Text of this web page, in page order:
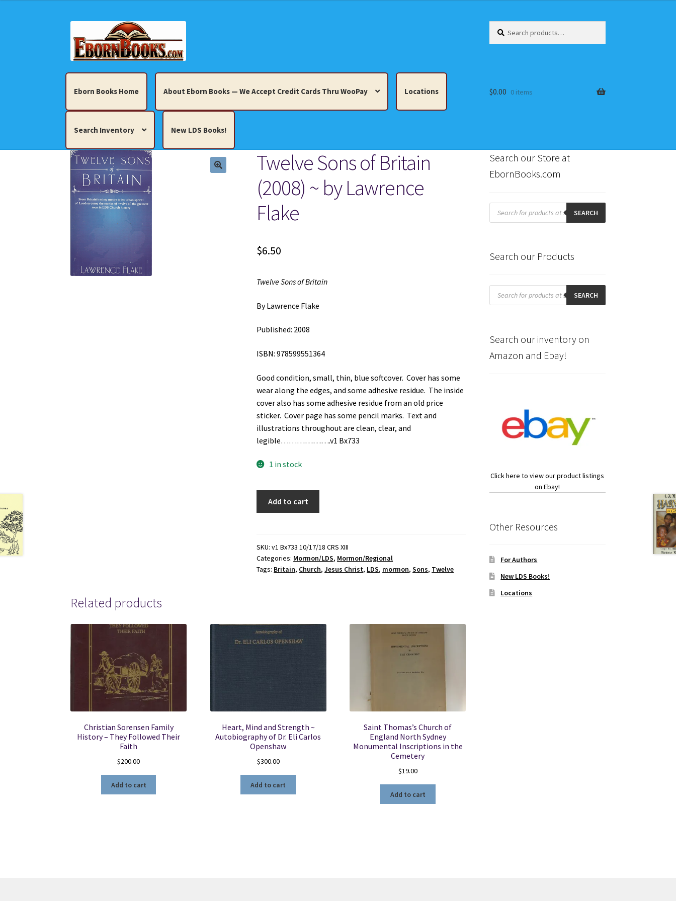
to
navigation
to
content
for:
Eborn Books Home About Eborn Books — We Accept Credit Cards Thru WooPay Locations
Search Inventory New LDS Books!
Home About Eborn Books — We Accept Credit Cards Thru WooPay
Books, Pamphlets, Coins, Posters, Antiques, Knick-Knacks, Misc. Collectibles. Cart Checkout Locations
Terms and Conditions
$0.00 0 items
Twelve Sons of Britain
(2008) ~ by Lawrence
Flake
$6.50
Twelve Sons of Britain
By Lawrence Flake
Published: 2008
ISBN: 978599551364
Good condition, small, thin, blue softcover. Cover has some
wear along the edges, and some adhesive residue. The inside
cover also has some adhesive residue from an old price
sticker. Cover page has some pencil marks. Text and
illustrations throughout are clean, clear, and
legible……………….v1 Bx733
1 in stock
(2008)
~
by
Add to cart
SKU:v1 Bx733 10/17/18 CRS XIII
Categories: Mormon/LDS, Mormon/Regional
Tags: Britain, Church,Jesus Christ, LDS, mormon,Sons, Twelve
Related products
Christian Sorensen Family
History – They Followed Their
Faith
$200.00
Add to cart
Heart, Mind and Strength ~
Autobiography of Dr. Eli Carlos
Openshaw
$300.00
Add to cart
Saint Thomas’s Church of
England North Sydney
Monumental Inscriptions in the
Cemetery
$19.00
Add to cart
Search our Store at
EbornBooks.com
Products
search SEARCH
Search our Products
Products
search SEARCH
Search our inventory on
Amazon and Ebay!
Click here to view our product listings
on Ebay!
Other Resources
For Authors
New LDS Books!
Locations